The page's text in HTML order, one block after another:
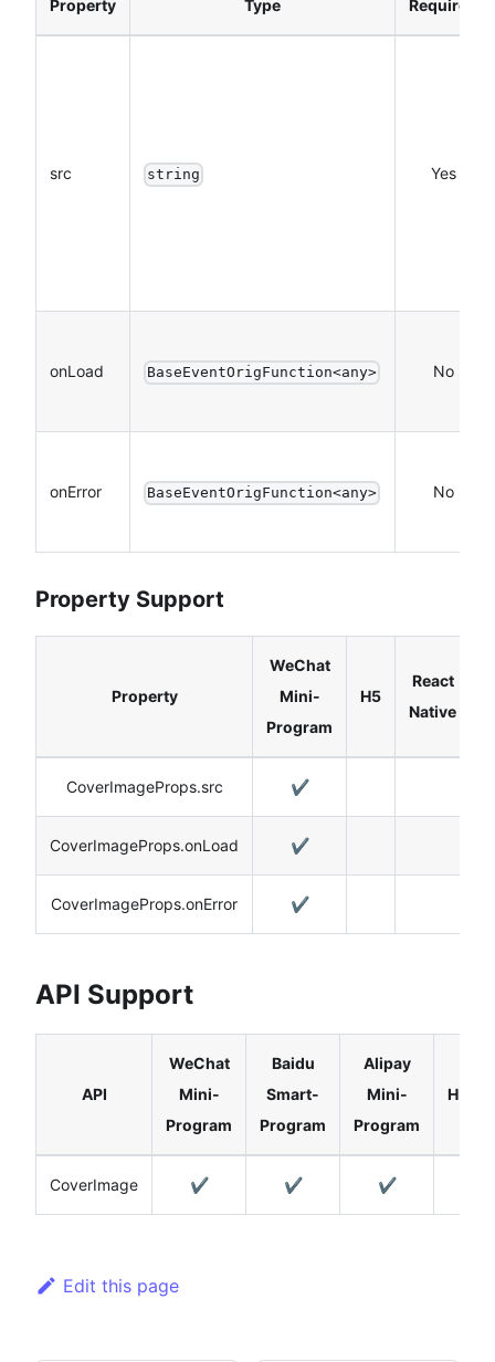
Property Type Required
src string Yes
onLoad BaseEventOrigFunction<any> No
onError BaseEventOrigFunction<any> No
Property Support
Property
WeChat
Mini-
Program
H5
React
Native
CoverImageProps.src ✔️
CoverImageProps.onLoad ✔️
CoverImageProps.onError ✔️
API Support
API
WeChat
Mini-
Program
Baidu
Smart-
Program
Alipay
Mini-
Program
H5
CoverImage ✔️ ✔️ ✔️
Edit this page